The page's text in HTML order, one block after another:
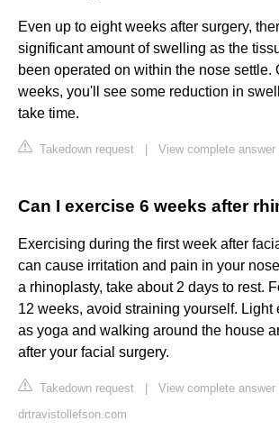
Even up to eight weeks after surgery,
significant amount of swelling as the
been operated on within the nose settle.
weeks, you'll see some reduction in
take time.
Takedown request View complete
Can I exercise 6 weeks after
Exercising during the ﬁrst week after
can cause irritation and pain in your
a rhinoplasty, take about 2 days to rest.
12 weeks, avoid straining yourself. Light
as yoga and walking around the house
after your facial surgery.
Takedown request
View complete answer
drtravistollefson.com